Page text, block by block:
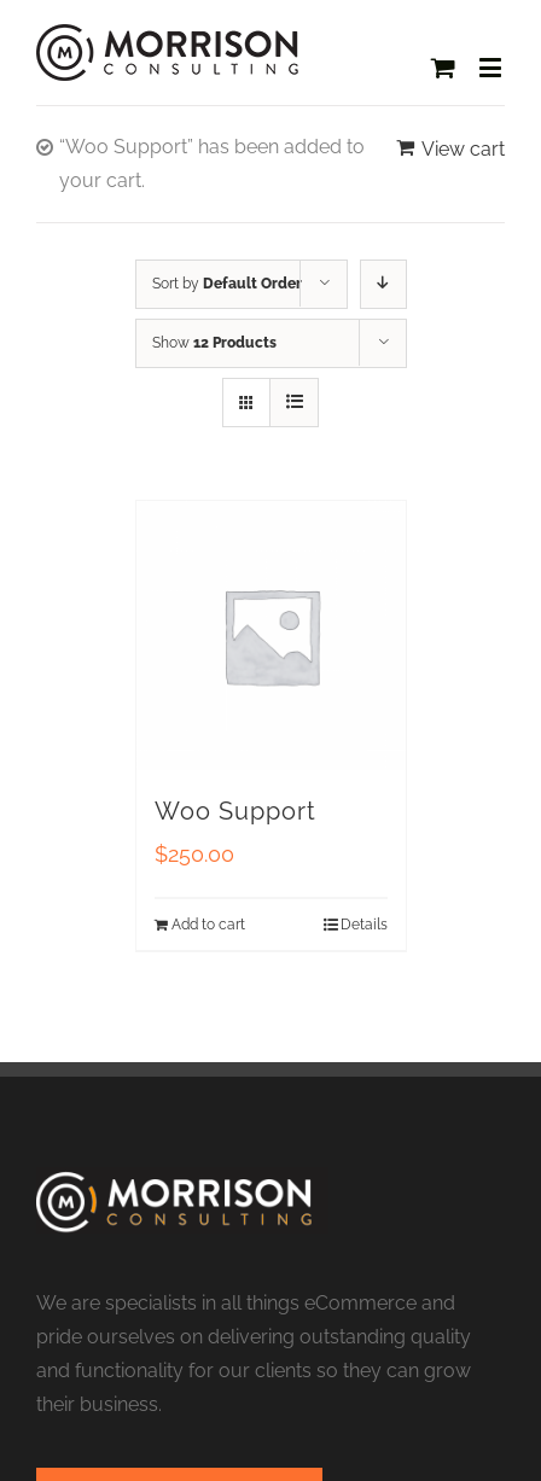
View cart
“Woo Support” has been added to
your cart.
Sort by Default Order
Show 12 Products
Woo Support
$250.00
Add to cart Details
We are specialists in all things eCommerce and
pride ourselves on delivering outstanding quality
and functionality for our clients so they can grow
their business.